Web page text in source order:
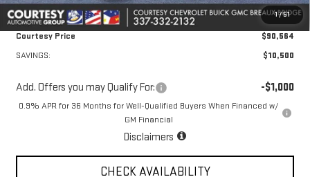
1 /51
Notary Fee:
+$15
Courtesy Price
$90,564
SAVINGS:
$10,500
Add. Offers you may Qualify For: -$1,000
0.9% APR for 36 Months for Well-Qualified Buyers When Financed w/
GM Financial
Disclaimers
CHECK AVAILABILITY